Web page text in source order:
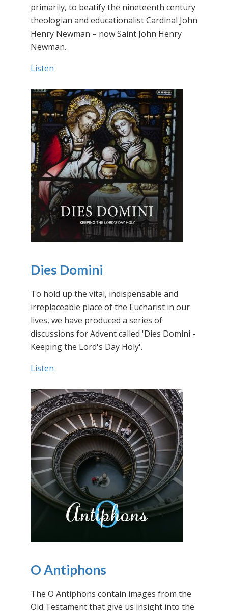
primarily, to beatify the nineteenth century
theologian and educationalist Cardinal John
Henry Newman – now Saint John Henry
Newman.
Listen
Dies Domini
To hold up the vital, indispensable and
irreplaceable place of the Eucharist in our
lives, we have produced a series of
discussions for Advent called 'Dies Domini -
Keeping the Lord's Day Holy'.
Listen
O Antiphons
The O Antiphons contain images from the
Old Testament that give us insight into the